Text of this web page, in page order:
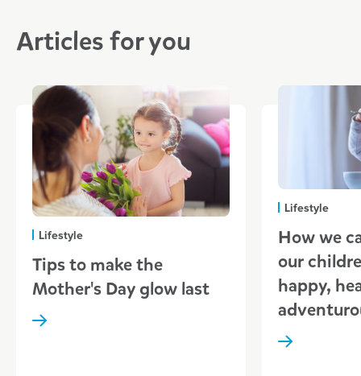
Articles for you
Lifestyle
Tips to make the
Mother's Day glow last
Lifestyle
How we
our
happy,